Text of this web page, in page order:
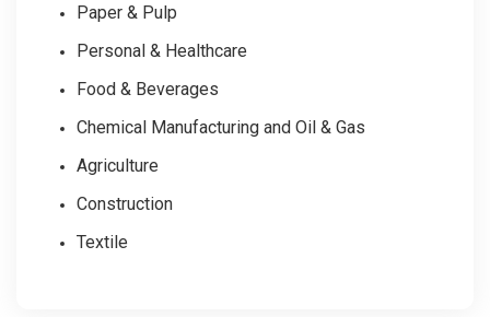
Paper & Pulp
Personal & Healthcare
Food & Beverages
Chemical Manufacturing and Oil & Gas
Agriculture
Construction
Textile